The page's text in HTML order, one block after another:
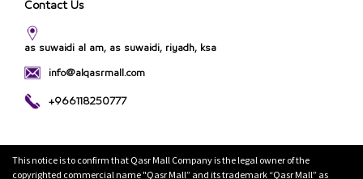
Contact Us
as suwaidi al am, as suwaidi, riyadh, ksa
info@alqasrmall.com
+966118250777
This notice is to confirm that Qasr Mall Company is the legal owner of the
copyrighted commercial name "Qasr Mall” and its trademark “Qasr Mall” as